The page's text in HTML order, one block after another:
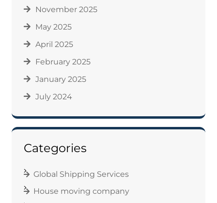
November 2025
May 2025
April 2025
February 2025
January 2025
July 2024
Categories
Global Shipping Services
House moving company